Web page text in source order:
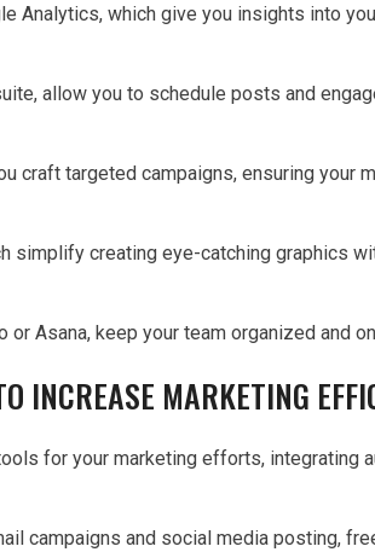
Analytics, which give you insights into
allow you to schedule posts and
craft targeted campaigns, ensuring your
simplify creating eye-catching graphics
Asana, keep your team organized and
INCREASE MARKETING
for your marketing efforts, integrating
campaigns and social media posting,